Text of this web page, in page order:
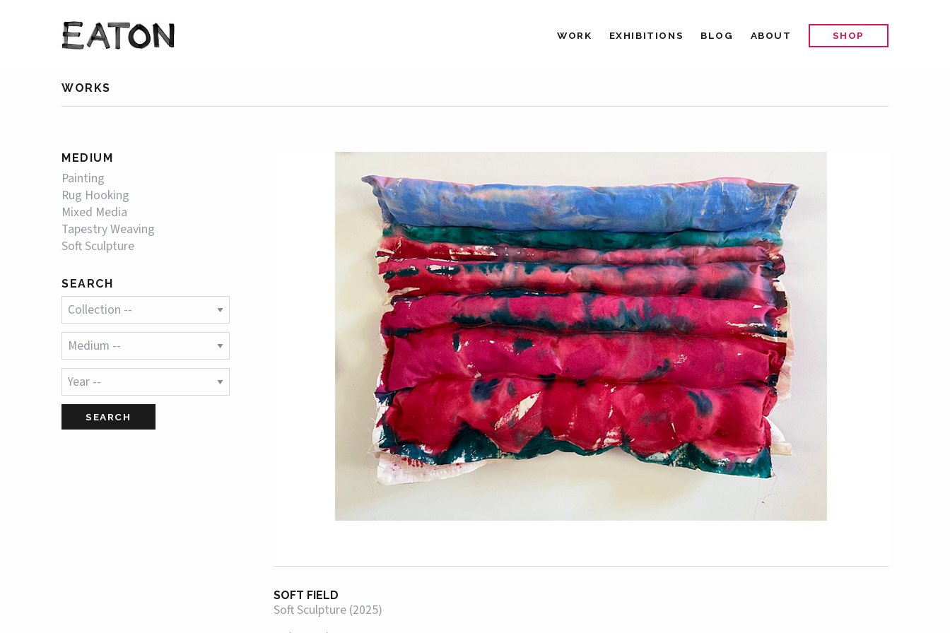
WORK EXHIBITIONS BLOG ABOUT SHOP
WORKS
MEDIUM
Painting
Rug Hooking
Mixed Media
Tapestry Weaving
Soft Sculpture
SEARCH
SOFT FIELD
Soft Sculpture (2025)